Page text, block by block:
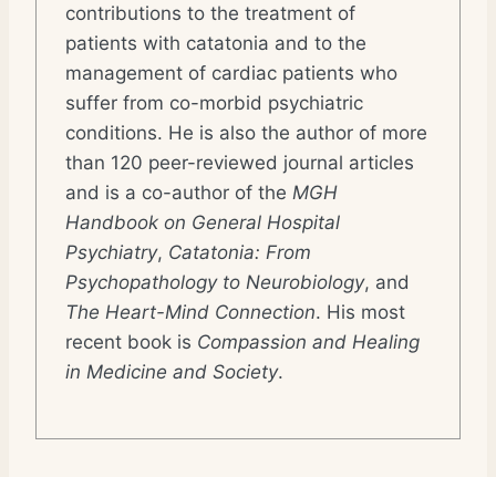
contributions to the treatment of
patients with catatonia and to the
management of cardiac patients who
suffer from co-morbid psychiatric
conditions. He is also the author of more
than 120 peer-reviewed journal articles
and is a co-author of the MGH
Handbook on General Hospital
Psychiatry, Catatonia: From
Psychopathology to Neurobiology, and
The Heart-Mind Connection. His most
recent book is Compassion and Healing
in Medicine and Society.